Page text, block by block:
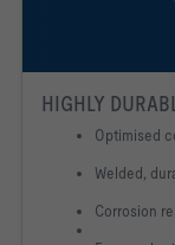
HIGHLY
Optimised
Welded,
Corrosion